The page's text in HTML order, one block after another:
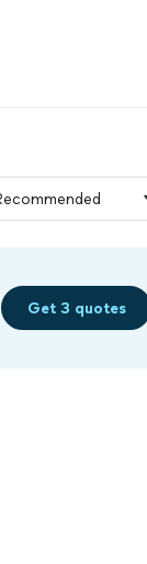
Get 3 quotes